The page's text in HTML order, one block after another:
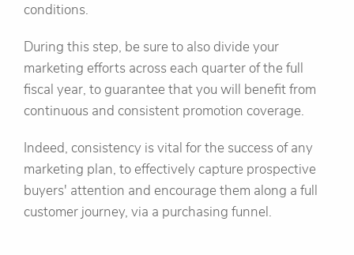
conditions.
During this step, be sure to also divide your
marketing efforts across each quarter of the full
fiscal year, to guarantee that you will benefit from
continuous and consistent promotion coverage.
Indeed, consistency is vital for the success of any
marketing plan, to effectively capture prospective
buyers' attention and encourage them along a full
customer journey, via a purchasing funnel.